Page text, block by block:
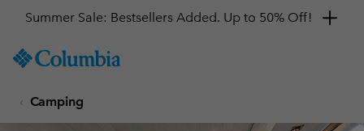
TO
SKIP
Camping